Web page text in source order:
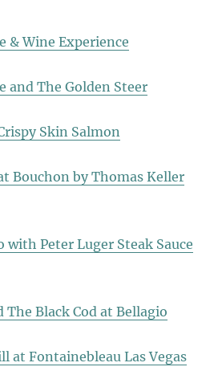
& Wine Experience
and The Golden Steer
Skin Salmon
Bouchon by Thomas Keller
with Peter Luger Steak Sauce
Black Cod at Bellagio
at Fontainebleau Las Vegas